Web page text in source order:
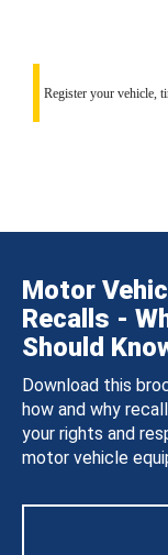
Register your vehicle,
Motor
Recalls -
Should
Download this
how and why
your rights and
motor vehicle